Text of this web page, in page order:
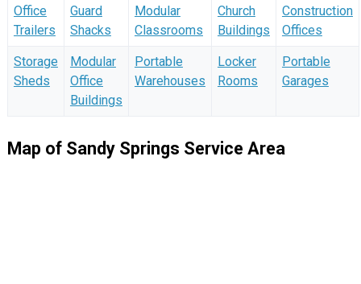
Office
Trailers
Guard
Shacks
Modular
Classrooms
Church
Buildings
Construction
Offices
Storage
Sheds
Modular
Office
Buildings
Portable
Warehouses
Locker
Rooms
Portable
Garages
Map of Sandy Springs Service Area